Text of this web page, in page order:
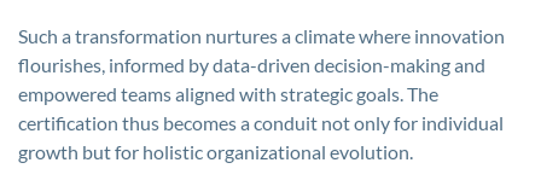
Such a transformation nurtures a climate where innovation
flourishes, informed by data-driven decision-making and
empowered teams aligned with strategic goals. The
certification thus becomes a conduit not only for individual
growth but for holistic organizational evolution.